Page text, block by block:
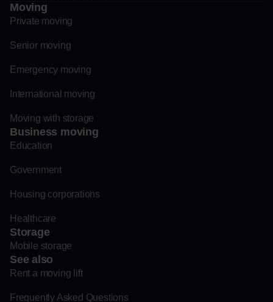
Moving
Private moving
Senior moving
Emergency moving
International moving
Moving with storage
Business moving
Education
Government
Housing corporations
Healthcare
Storage
Mobile storage
See also
Rent a moving lift
Frequently Asked Questions